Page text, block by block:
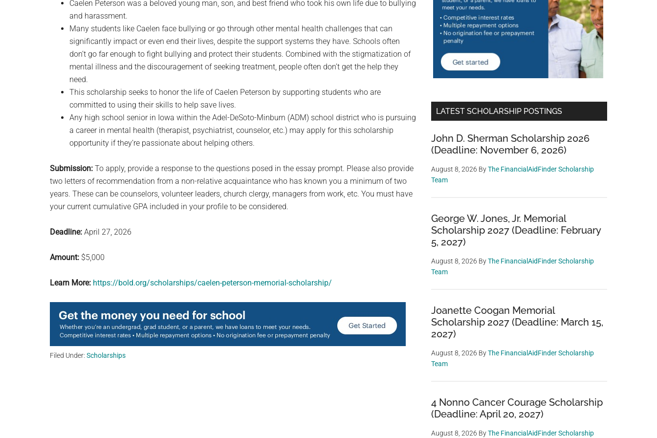
Caelen Peterson was a beloved young man, son, and best friend who took his own life due to bullying
and harassment.
Many students like Caelen face bullying or go through other mental health challenges that can
significantly impact or even end their lives, despite the support systems they have. Schools often
don’t go far enough to fight bullying and protect their students. Combined with the stigmatization of
mental illness and the discouragement of seeking treatment, people often don’t get the help they
need.
This scholarship seeks to honor the life of Caelen Peterson by supporting students who are
committed to using their skills to help save lives.
Any high school senior in Iowa within the Adel-DeSoto-Minburn (ADM) school district who is pursuing
a career in mental health (therapist, psychiatrist, counselor, etc.) may apply for this scholarship
opportunity if they’re passionate about helping others.
Submission: To apply, provide a response to the questions posed in the essay prompt. Please also provide
two letters of recommendation from a non-relative acquaintance who has known you a minimum of two
years. These can be counselors, volunteer leaders, church clergy, managers from work, etc. You must have
your current cumulative GPA included in your profile to be considered.
Deadline: April 27, 2026
Amount: $5,000
Learn More: https://bold.org/scholarships/caelen-peterson-memorial-scholarship/
Filed Under: Scholarships
LATEST SCHOLARSHIP POSTINGS
John D. Sherman Scholarship 2026
(Deadline: November 6, 2026)
August 8, 2026 ByThe FinancialAidFinder Scholarship
Team
George W. Jones, Jr. Memorial
Scholarship 2027 (Deadline: February
5, 2027)
August 8, 2026 ByThe FinancialAidFinder Scholarship
Team
Joanette Coogan Memorial
Scholarship 2027 (Deadline: March 15,
2027)
August 8, 2026 ByThe FinancialAidFinder Scholarship
Team
4 Nonno Cancer Courage Scholarship
(Deadline: April 20, 2027)
August 8, 2026 ByThe FinancialAidFinder Scholarship